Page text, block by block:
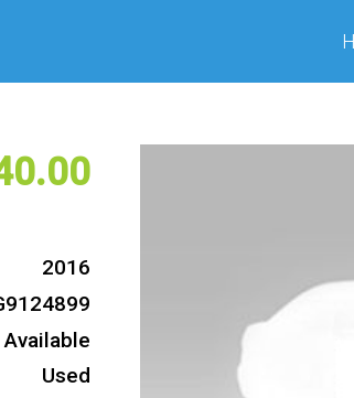
2016
Available
Used